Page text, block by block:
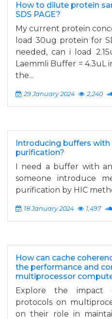
How to dilute protein
SDS PAGE?
My current protein
load 30ug protein for
needed, can i load
Laemmli Buffer = 4.3uL
the...
29 January 2024 2,240
Introducing buffers with
purification?
I need a buffer with an
someone introduce
purification by HIC
18 January 2024 1,497
How can cache
the performance and
multiprocessor
Explore the impact
protocols on
on their role in